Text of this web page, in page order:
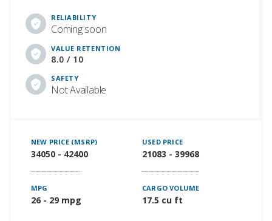
RELIABILITY
Coming soon
VALUE RETENTION
8.0 / 10
SAFETY
Not Available
NEW PRICE (MSRP)
34050 - 42400
USED PRICE
21083 - 39968
MPG
26 - 29 mpg
CARGO VOLUME
17.5 cu ft